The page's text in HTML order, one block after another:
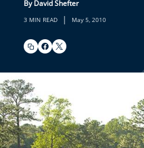
By David Shefter
3 MIN READ | May 5, 2010